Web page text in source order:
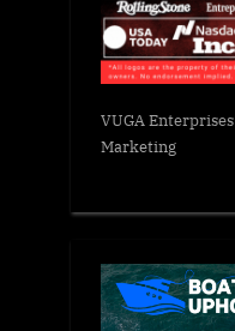
VUGA Enterprises
Marketing